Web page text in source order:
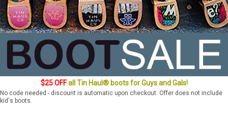
$25 OFFall Tin Haul® boots for Guys and Gals!
No code needed - discount is automatic upon checkout. Offer does not include
kid's boots.